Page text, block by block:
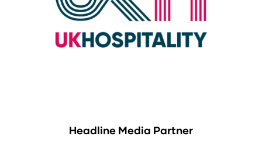
Headline Media Partner